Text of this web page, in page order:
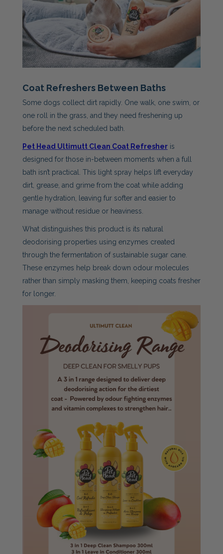
Coat Refreshers Between Baths
Some dogs collect dirt rapidly. One walk, one swim, or
one roll in the grass, and they need freshening up
before the next scheduled bath.
Pet Head Ultimutt Clean Coat Refresheris
designed for those in-between moments when a full
bath isn’t practical. This light spray helps lift everyday
dirt, grease, and grime from the coat while adding
gentle hydration, leaving fur softer and easier to
manage without residue or heaviness.
What distinguishes this product is its natural
deodorising properties using enzymes created
through the fermentation of sustainable sugar cane.
These enzymes help break down odour molecules
rather than simply masking them, keeping coats fresher
for longer.